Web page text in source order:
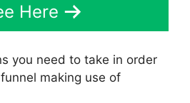
Here
you need to take in order
making use of